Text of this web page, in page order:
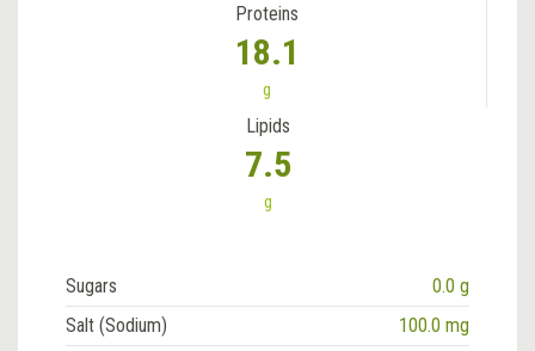
Proteins
18.1
g
Lipids
7.5
g
Sugars
0.0 g
Salt (Sodium)
100.0 mg